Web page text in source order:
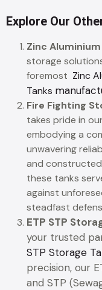
Explore Our
Zinc Aluminium
storage
foremost Zinc
Tanks
Fire Fighting
takes pride in
embodying a
unwavering
and
these tanks
against
steadfast
ETP STP
your trusted
STP Storage
precision, our
and STP